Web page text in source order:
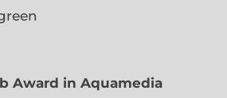
Award in Aquamedia